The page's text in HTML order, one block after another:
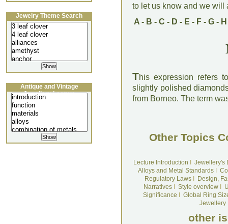
to let us know and we will
A- B - C - D - E - F- G- H
This expression refers
slightly polished
from Borneo. The term
Other Topics
Lecture Introduction
Jewellery's
Alloys and Metal Standards
Regulatory LawsI
Design,
NarrativesI Style overviewI
Significance
Global Ring
Jewellery
other
Jewelry Theme Search
Antique and Vintage
Jewellery Lecture